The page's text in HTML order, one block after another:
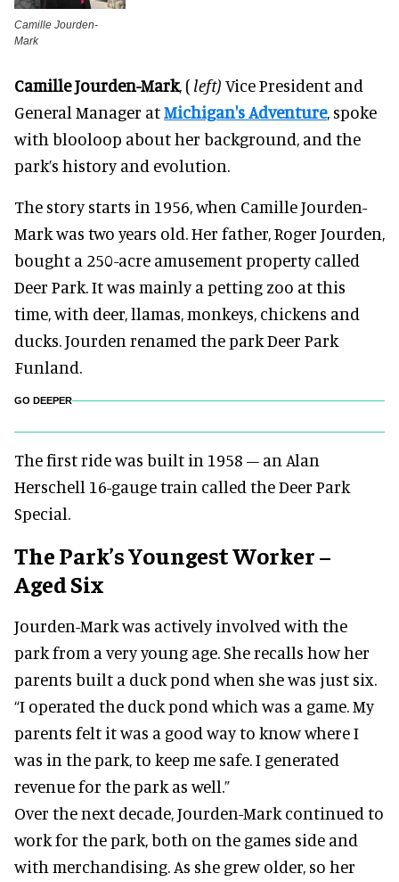
Camille Jourden-
Mark
Camille Jourden-Mark, (left) Vice President and
General Manager atMichigan's Adventure, spoke
with blooloop about her background, and the
park’s history and evolution.
The story starts in 1956, when Camille Jourden-
Mark was two years old. Her father, Roger Jourden,
bought a 250-acre amusement property called
Deer Park. It was mainly a petting zoo at this
time, with deer, llamas, monkeys, chickens and
ducks. Jourden renamed the park Deer Park
Funland.
GO DEEPER
The first ride was built in 1958 – an Alan
Herschell 16-gauge train called the Deer Park
Special.
The Park’s Youngest Worker –
Aged Six
Jourden-Mark was actively involved with the
park from a very young age. She recalls how her
parents built a duck pond when she was just six.
“I operated the duck pond which was a game. My
parents felt it was a good way to know where I
was in the park, to keep me safe. I generated
revenue for the park as well.”
Over the next decade, Jourden-Mark continued to
work for the park, both on the games side and
with merchandising. As she grew older, so her